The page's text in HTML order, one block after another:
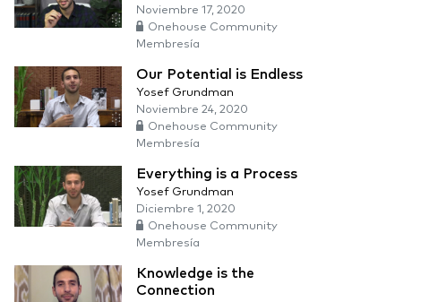
Noviembre 17, 2020
Onehouse Community
Membresía
Our Potential is Endless
Yosef Grundman
Noviembre 24, 2020
Onehouse Community
Membresía
Everything is a Process
Yosef Grundman
Diciembre 1, 2020
Onehouse Community
Membresía
Knowledge is the
Connection